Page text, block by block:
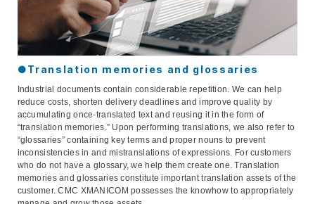
●Translation memories and glossaries
Industrial documents contain considerable repetition. We can help
reduce costs, shorten delivery deadlines and improve quality by
accumulating once-translated text and reusing it in the form of
“translation memories.” Upon performing translations, we also refer to
“glossaries” containing key terms and proper nouns to prevent
inconsistencies in and mistranslations of expressions. For customers
who do not have a glossary, we help them create one. Translation
memories and glossaries constitute important translation assets of the
customer. CMC XMANICOM possesses the knowhow to appropriately